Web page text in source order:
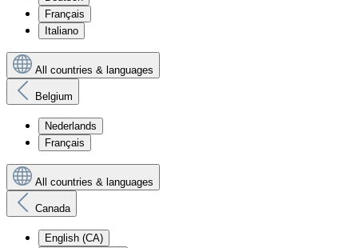
Français
Italiano
All countries & languages
Belgium
Nederlands
Français
All countries & languages
Canada
English (CA)